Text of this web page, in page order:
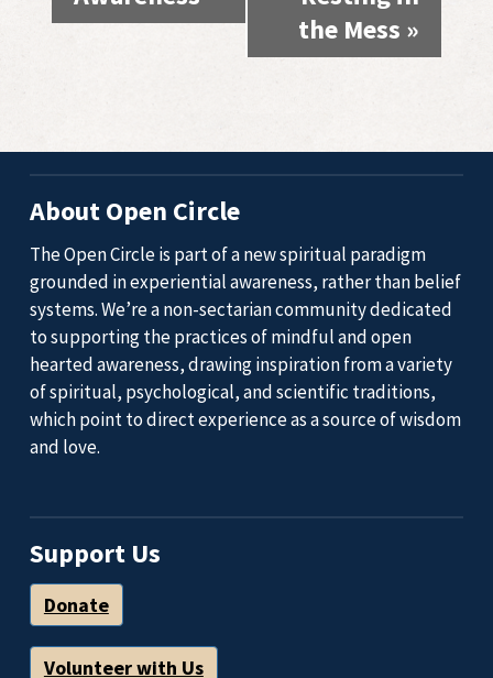
the Mess »
About Open Circle
The Open Circle is part of a new spiritual paradigm
grounded in experiential awareness, rather than belief
systems. We’re a non-sectarian community dedicated
to supporting the practices of mindful and open
hearted awareness, drawing inspiration from a variety
of spiritual, psychological, and scientific traditions,
which point to direct experience as a source of wisdom
and love.
Support Us
Donate
Volunteer with Us